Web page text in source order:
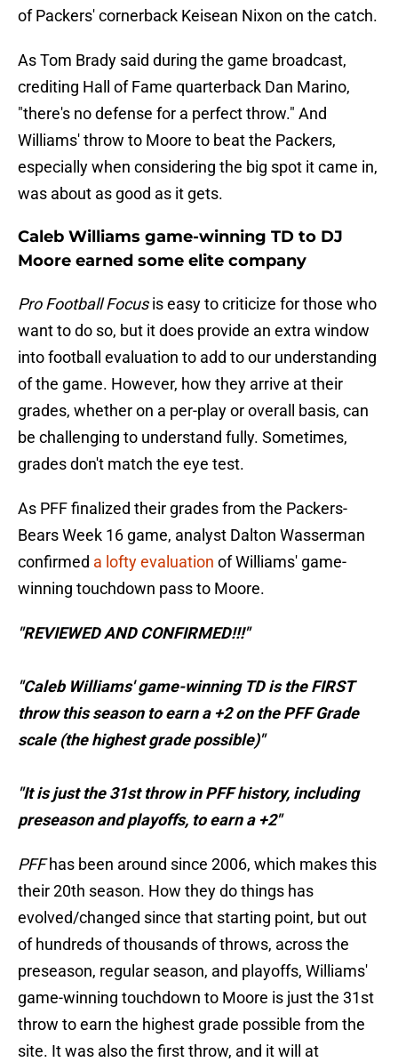
of Packers' cornerback Keisean Nixon on the catch.
As Tom Brady said during the game broadcast,
crediting Hall of Fame quarterback Dan Marino,
"there's no defense for a perfect throw." And
Williams' throw to Moore to beat the Packers,
especially when considering the big spot it came in,
was about as good as it gets.
Caleb Williams game-winning TD to DJ
Moore earned some elite company
Pro Football Focusis easy to criticize for those who
want to do so, but it does provide an extra window
into football evaluation to add to our understanding
of the game. However, how they arrive at their
grades, whether on a per-play or overall basis, can
be challenging to understand fully. Sometimes,
grades don't match the eye test.
As PFF finalized their grades from the Packers-
Bears Week 16 game, analyst Dalton Wasserman
confirmed a lofty evaluation of Williams' game-
winning touchdown pass to Moore.
"REVIEWED AND CONFIRMED!!!"
"Caleb Williams' game-winning TD is the FIRST
throw this season to earn a +2 on the PFF Grade
scale (the highest grade possible)"
"It is just the 31st throw in PFF history, including
preseason and playoffs, to earn a +2"
PFFhas been around since 2006, which makes this
their 20th season. How they do things has
evolved/changed since that starting point, but out
of hundreds of thousands of throws, across the
preseason, regular season, and playoffs, Williams'
game-winning touchdown to Moore is just the 31st
throw to earn the highest grade possible from the
site. It was also the first throw, and it will at